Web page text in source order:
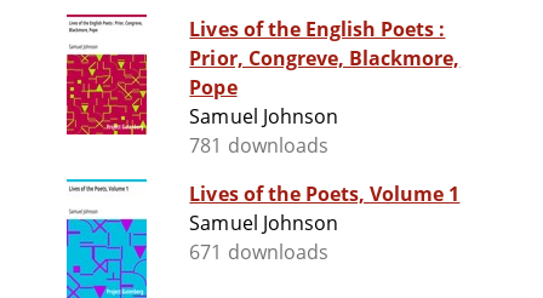
Lives of the English Poets :
Prior, Congreve, Blackmore,
Pope
Samuel Johnson
781 downloads
Lives of the Poets, Volume 1
Samuel Johnson
671 downloads